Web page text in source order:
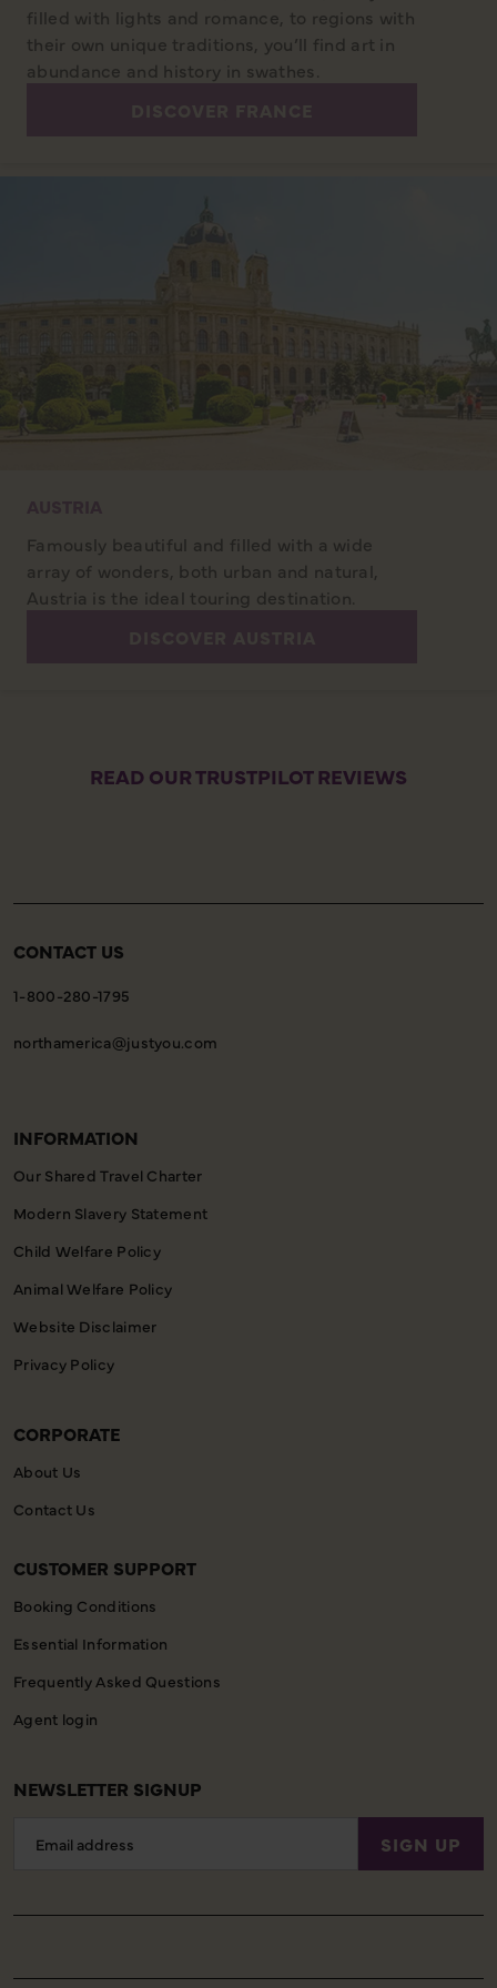
filled with lights and romance, to regions with
their own unique traditions, you’ll find art in
abundance and history in swathes.
Famously beautiful and filled with a wide
array of wonders, both urban and natural,
Austria is the ideal touring destination.
READ OUR TRUSTPILOT REVIEWS
CONTACT US
1-800-280-1795
northamerica@justyou.com
INFORMATION
Our Shared Travel Charter
Modern Slavery Statement
Child Welfare Policy
Animal Welfare Policy
Website Disclaimer
Privacy Policy
CORPORATE
About Us
Contact Us
CUSTOMER SUPPORT
Booking Conditions
Essential Information
Frequently Asked Questions
Agent login
NEWSLETTER SIGNUP
Address
SIGN UP